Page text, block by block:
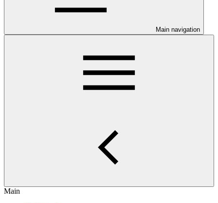
Main navigation
Main